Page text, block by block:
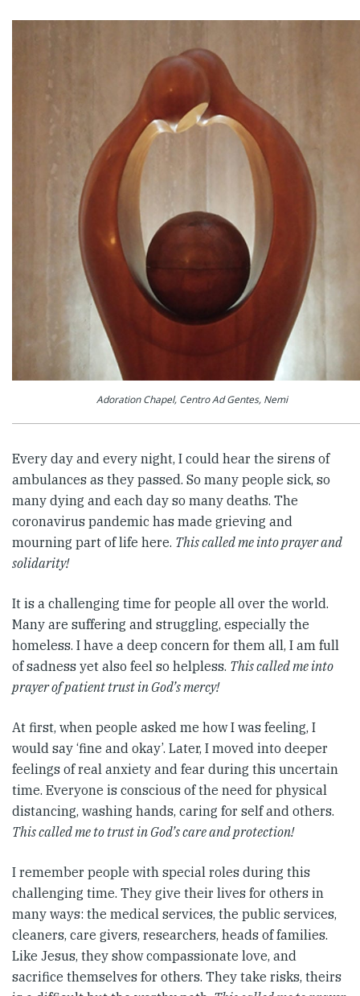
Adoration Chapel, Centro Ad Gentes, Nemi
Every day and every night, I could hear the sirens of
ambulances as they passed. So many people sick, so
many dying and each day so many deaths. The
coronavirus pandemic has made grieving and
mourning part of life here. This called me into prayer and
solidarity!
It is a challenging time for people all over the world.
Many are suffering and struggling, especially the
homeless. I have a deep concern for them all, I am full
of sadness yet also feel so helpless. This called me into
prayer of patient trust in God’s mercy!
At first, when people asked me how I was feeling, I
would say ‘fine and okay’. Later, I moved into deeper
feelings of real anxiety and fear during this uncertain
time. Everyone is conscious of the need for physical
distancing, washing hands, caring for self and others.
This called me to trust in God’s care and protection!
I remember people with special roles during this
challenging time. They give their lives for others in
many ways: the medical services, the public services,
cleaners, care givers, researchers, heads of families.
Like Jesus, they show compassionate love, and
sacrifice themselves for others. They take risks, theirs